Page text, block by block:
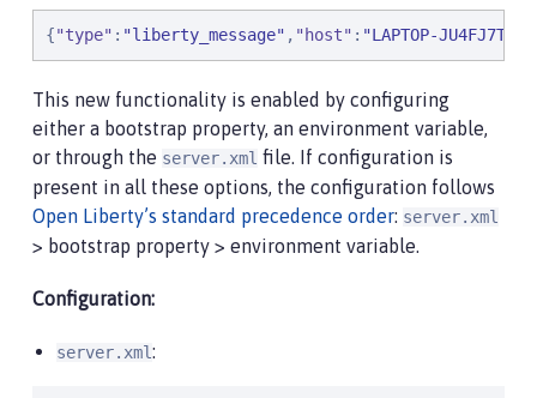
{"type" : "liberty_message" , " host" : "LAPTOP-JU4FJ7TJ
This new functionality is enabled by configuring
either a bootstrap property, an environment variable,
or through the server.xml file. If configuration is
present in all these options, the configuration follows
Open Liberty’s standard precedence order: server.xml
> bootstrap property > environment variable.
Configuration:
server.xml: